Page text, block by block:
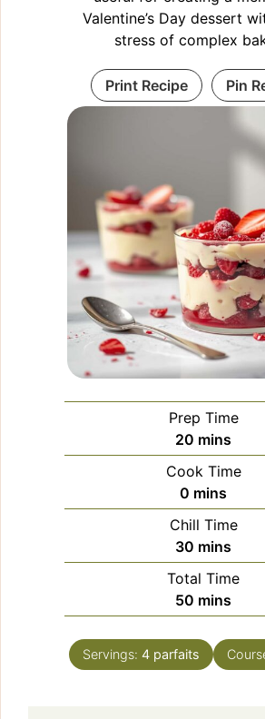
Valentine’s Day dessert
stress of complex
Print Recipe Pin
Prep Time
20 minutes
mins
Cook Time
0 minutes
mins
Chill Time
30 minutes
mins
Total Time
50 minutes
mins
Servings: 4 parfaits